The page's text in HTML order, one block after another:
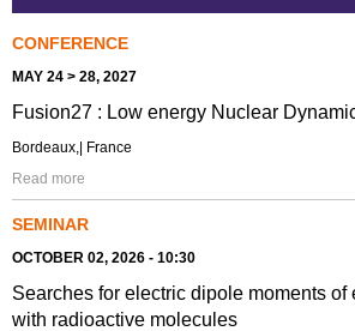
CONFERENCE
MAY 24 > 28, 2027
Fusion27 : Low energy Nuclear
Bordeaux,| France
Read more
SEMINAR
OCTOBER 02, 2026 - 10:30
Searches for electric dipole moments of
with radioactive molecules